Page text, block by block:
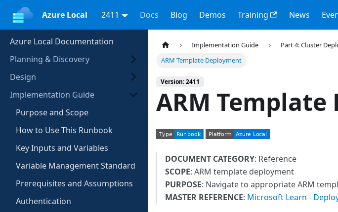
Azure Local 2411 Docs Blog Demos Training News
Azure Local Documentation
Planning & Discovery
Design
Implementation Guide
Purpose and Scope
How to Use This Runbook
Key Inputs and Variables
Variable Management Standard
Prerequisites and Assumptions
Authentication
Implementation Guide Part 4: Cluster
ARM Template Deployment
Version: 2411
ARM
DOCUMENT CATEGORY: Reference
SCOPE: ARM template deployment
PURPOSE: Navigate to appropriate ARM
MASTER REFERENCE: Microsoft Learn -